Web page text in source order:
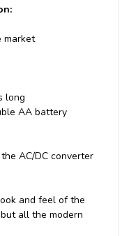
market
long
AA battery
AC/DC converter
and feel of the
all the modern